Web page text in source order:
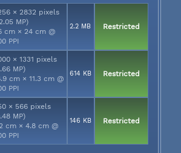
× 2832 pixels
MP)
cm × 24 cm @
PPI
2.2 MB Restricted
× 1331 pixels
MP)
cm × 11.3 cm @
PPI
614 KB Restricted
× 566 pixels
MP)
cm × 4.8 cm @
PPI
146 KB Restricted